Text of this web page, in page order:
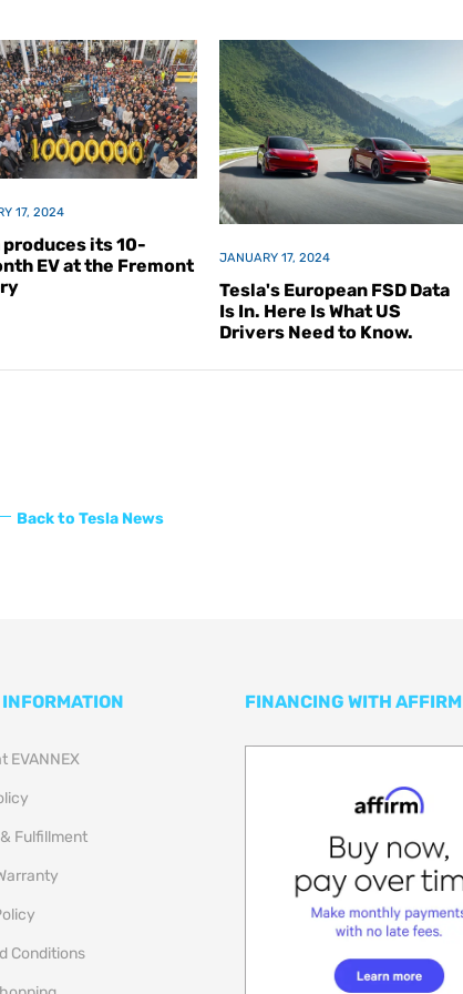
17, 2024
produces its 10-
EV at the Fremont
JANUARY 17, 2024
Tesla's European FSD Data
Is In. Here Is What US
Drivers Need to Know.
Back to Tesla News
EVANNEX
Fulfillment
Conditions
FINANCING WITH AFFIRM